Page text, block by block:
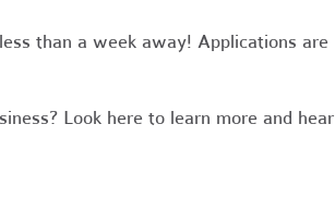
than a week away! Applications are
Look here to learn more and hear